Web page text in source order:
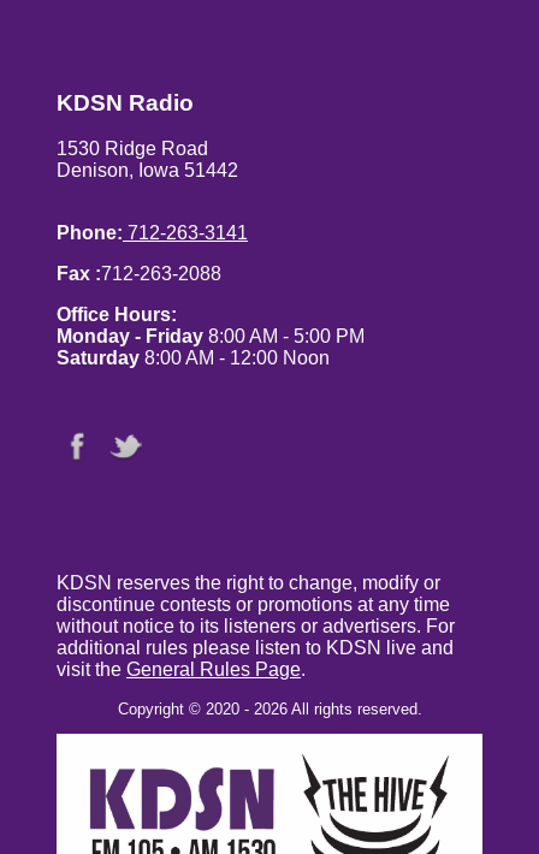
KDSN Radio
1530 Ridge Road
Denison, Iowa 51442
Phone: 712-263-3141
Fax :712-263-2088
Office Hours:
Monday - Friday 8:00 AM - 5:00 PM
Saturday 8:00 AM - 12:00 Noon
KDSN reserves the right to change, modify or
discontinue contests or promotions at any time
without notice to its listeners or advertisers. For
additional rules please listen to KDSN live and
visit the General Rules Page.
Copyright © 2020 - 2026 All rights reserved.